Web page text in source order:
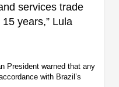
services trade
years,” Lula
President warned that any
with Brazil’s